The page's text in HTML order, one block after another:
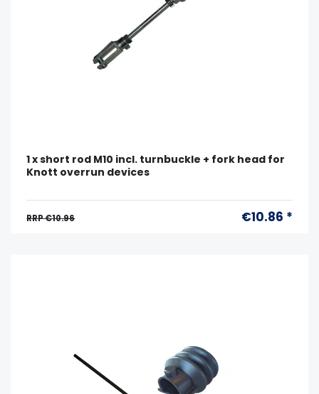
1 x short rod M10 incl. turnbuckle + fork head for
Knott overrun devices
RRP €10.96 €10.86 *